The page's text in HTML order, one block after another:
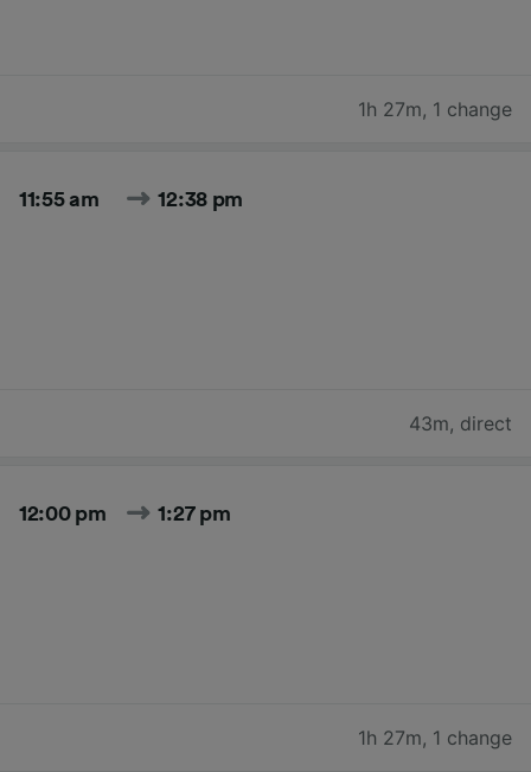
1h 27m, 1 change
11:55 am 12:38 pm
43m, direct
12:00 pm 1:27 pm
1h 27m, 1 change